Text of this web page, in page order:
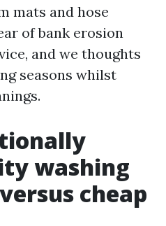
mats and hose
of bank erosion
and we thoughts
seasons whilst
washing
cheap